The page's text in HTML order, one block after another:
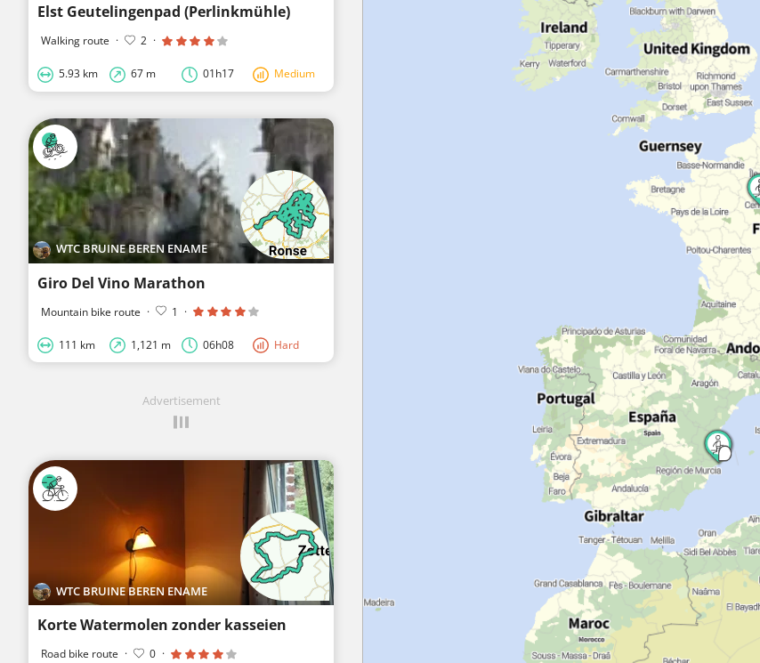
Elst Geutelingenpad (Perlinkmühle)
Walking route · 2 ·
5.93 km 67 m 01h17 Medium
WTC BRUINE BEREN ENAME
Giro Del Vino Marathon
Mountain bike route · 1 ·
111 km 1,121 m 06h08 Hard
Advertisement
WTC BRUINE BEREN ENAME
Korte Watermolen zonder kasseien
Road bike route · 0 ·